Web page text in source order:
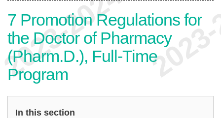
7 Promotion Regulations for
the Doctor of Pharmacy
(Pharm.D.), Full-Time
Program
In this section